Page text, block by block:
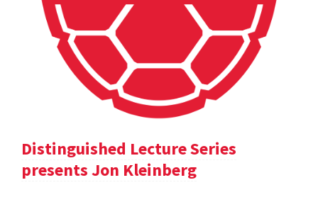
Distinguished Lecture Series
presents Jon Kleinberg